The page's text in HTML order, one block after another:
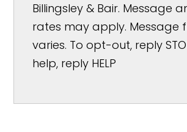
Billingsley & Bair. Message
rates may apply. Message
varies. To opt-out, reply
help, reply HELP